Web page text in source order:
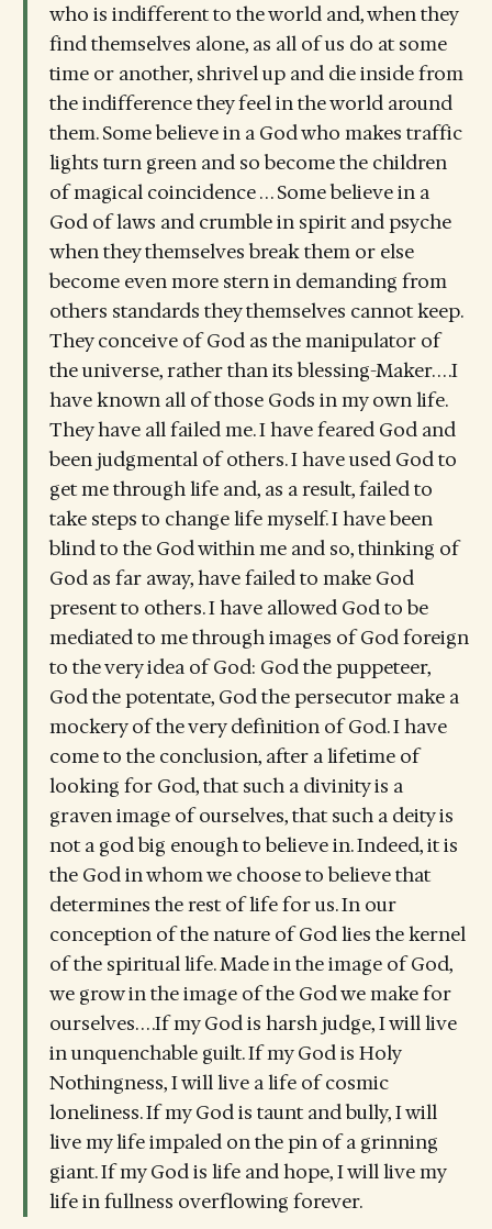
who is indifferent to the world and, when they
find themselves alone, as all of us do at some
time or another, shrivel up and die inside from
the indifference they feel in the world around
them. Some believe in a God who makes traffic
lights turn green and so become the children
of magical coincidence . . . Some believe in a
God of laws and crumble in spirit and psyche
when they themselves break them or else
become even more stern in demanding from
others standards they themselves cannot keep.
They conceive of God as the manipulator of
the universe, rather than its blessing-Maker. . . .I
have known all of those Gods in my own life.
They have all failed me. I have feared God and
been judgmental of others. I have used God to
get me through life and, as a result, failed to
take steps to change life myself. I have been
blind to the God within me and so, thinking of
God as far away, have failed to make God
present to others. I have allowed God to be
mediated to me through images of God foreign
to the very idea of God: God the puppeteer,
God the potentate, God the persecutor make a
mockery of the very definition of God. I have
come to the conclusion, after a lifetime of
looking for God, that such a divinity is a
graven image of ourselves, that such a deity is
not a god big enough to believe in. Indeed, it is
the God in whom we choose to believe that
determines the rest of life for us. In our
conception of the nature of God lies the kernel
of the spiritual life. Made in the image of God,
we grow in the image of the God we make for
ourselves. . . .If my God is harsh judge, I will live
in unquenchable guilt. If my God is Holy
Nothingness, I will live a life of cosmic
loneliness. If my God is taunt and bully, I will
live my life impaled on the pin of a grinning
giant. If my God is life and hope, I will live my
life in fullness overflowing forever.